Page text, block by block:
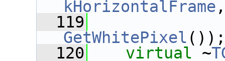
kHorizontalFrame ,
  119
GetWhitePixel ());
  120
virtual ~